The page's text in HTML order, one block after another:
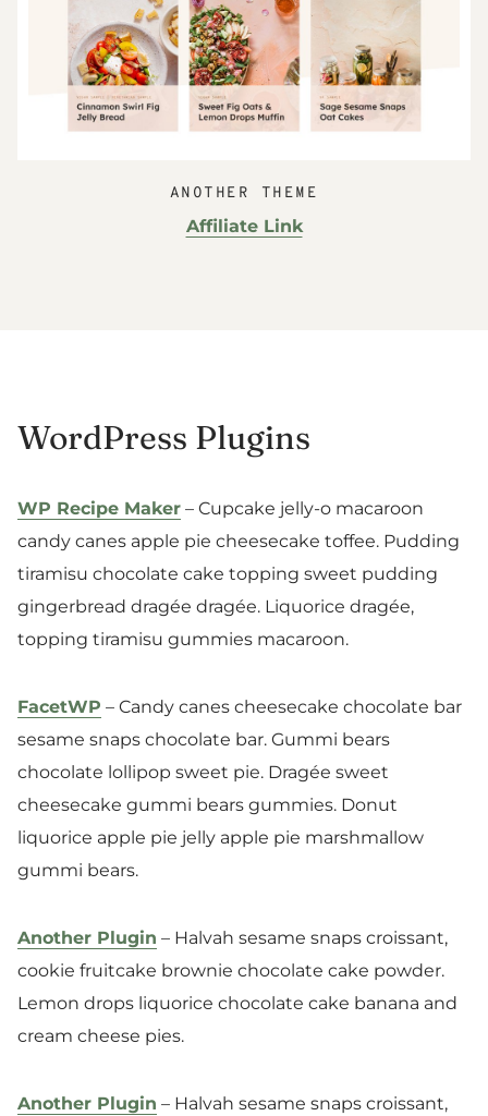
ANOTHER THEME
Affiliate Link
WordPress Plugins
WP Recipe Maker – Cupcake jelly-o macaroon
candy canes apple pie cheesecake toffee. Pudding
tiramisu chocolate cake topping sweet pudding
gingerbread dragée dragée. Liquorice dragée,
topping tiramisu gummies macaroon.
FacetWP – Candy canes cheesecake chocolate bar
sesame snaps chocolate bar. Gummi bears
chocolate lollipop sweet pie. Dragée sweet
cheesecake gummi bears gummies. Donut
liquorice apple pie jelly apple pie marshmallow
gummi bears.
Another Plugin – Halvah sesame snaps croissant,
cookie fruitcake brownie chocolate cake powder.
Lemon drops liquorice chocolate cake banana and
cream cheese pies.
Another Plugin – Halvah sesame snaps croissant,